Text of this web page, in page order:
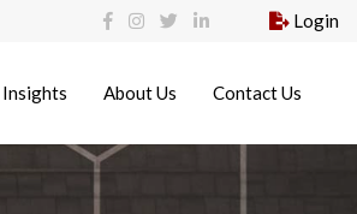
Login
Insights About Us Contact Us